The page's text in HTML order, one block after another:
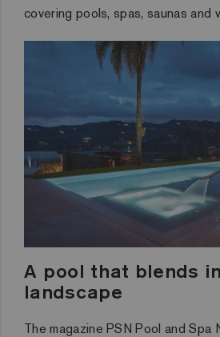
covering pools, spas, saunas and
A pool that blends
landscape
The magazine PSN Pool and Spa